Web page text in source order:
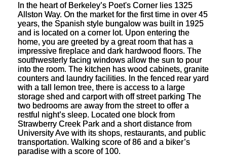
In the heart of Berkeley’s Poet's Corner lies 1325
Allston Way. On the market for the first time in over 45
years, the Spanish style bungalow was built in 1925
and is located on a corner lot. Upon entering the
home, you are greeted by a great room that has a
impressive fireplace and dark hardwood floors. The
southwesterly facing windows allow the sun to pour
into the room. The kitchen has wood cabinets, granite
counters and laundry facilities. In the fenced rear yard
with a tall lemon tree, there is access to a large
storage shed and carport with off street parking The
two bedrooms are away from the street to offer a
restful night’s sleep. Located one block from
Strawberry Creek Park and a short distance from
University Ave with its shops, restaurants, and public
transportation. Walking score of 86 and a biker’s
paradise with a score of 100.